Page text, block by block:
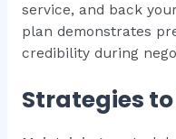
service, and back
plan demonstrates
credibility during
Strategies